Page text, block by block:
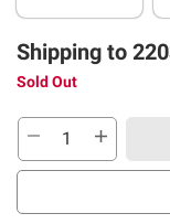
Shipping to
Sold Out